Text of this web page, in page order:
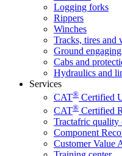
Logging forks
Rippers
Winches
Tracks, tires and
Ground
Cabs and
Hydraulics and
Services
CAT® Certified
CAT® Certified
Tractafric quality
Component
Customer Value